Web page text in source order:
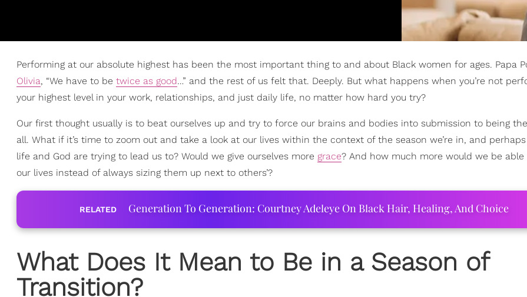
Performing at our absolute highest has been the most important thing to and about Black women for ages. Papa
Olivia, “We have to be twice as good…” and the rest of us felt that. Deeply. But what happens when you’re not
your highest level in your work, relationships, and just daily life, no matter how hard you try?
Our first thought usually is to beat ourselves up and try to force our brains and bodies into submission to being
all. What if it’s time to zoom out and take a look at our lives within the context of the season we’re in, and
life and God are trying to lead us to? Would we give ourselves more grace? And how much more would we be able
our lives instead of always sizing them up next to others’?
RELATED Generation To Generation: Courtney Adeleye On Black Hair, Healing, And Choice
What Does It Mean to Be in a Season of
Transition?